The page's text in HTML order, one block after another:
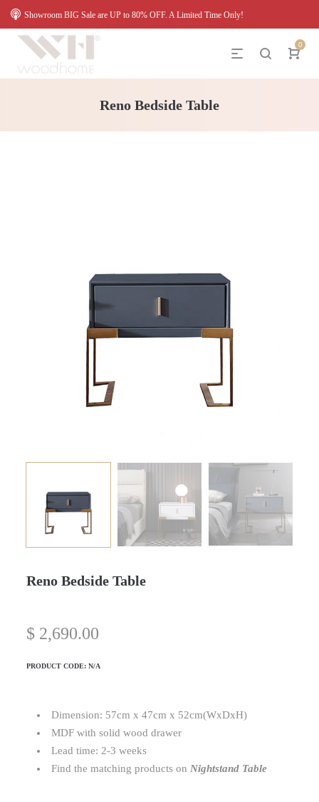
Showroom BIG Sale are UP to 80% OFF. A Limited Time Only!
0
Reno Bedside Table
Reno Bedside Table
$ 2,690.00
PRODUCT CODE:N/A
Dimension: 57cm x 47cm x 52cm(WxDxH)
MDF with solid wood drawer
Lead time: 2-3 weeks
Find the matching products on Nightstand Table